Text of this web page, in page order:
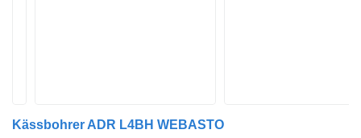
Kässbohrer ADR L4BH WEBASTO